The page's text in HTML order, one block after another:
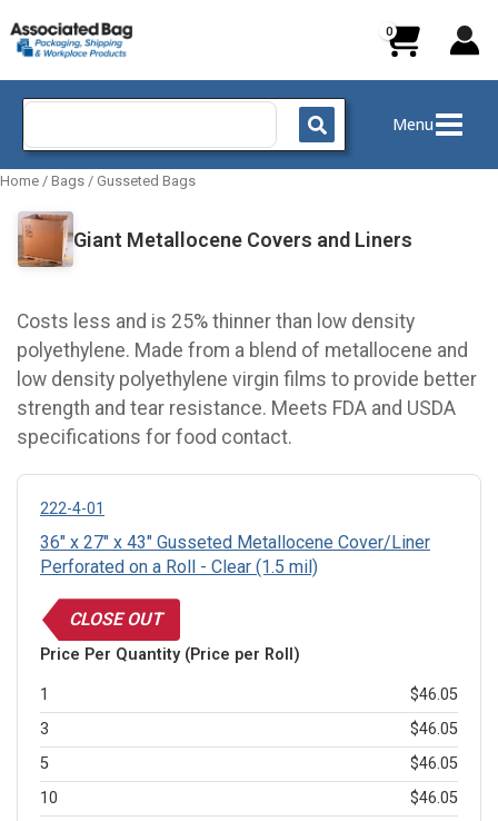
to
content
Search
Menu
Home / Bags / Gusseted Bags
Giant Metallocene Covers and Liners
Costs less and is 25% thinner than low density
polyethylene. Made from a blend of metallocene and
low density polyethylene virgin films to provide better
strength and tear resistance. Meets FDA and USDA
specifications for food contact.
222-4-01
36" x 27" x 43" Gusseted Metallocene Cover/Liner
Perforated on a Roll - Clear (1.5 mil)
CLOSE OUT
Price Per Quantity (Price per Roll)
1
$46.05
3
$46.05
5
$46.05
10
$46.05